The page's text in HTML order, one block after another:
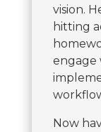
vision.
hitting
engage
Now